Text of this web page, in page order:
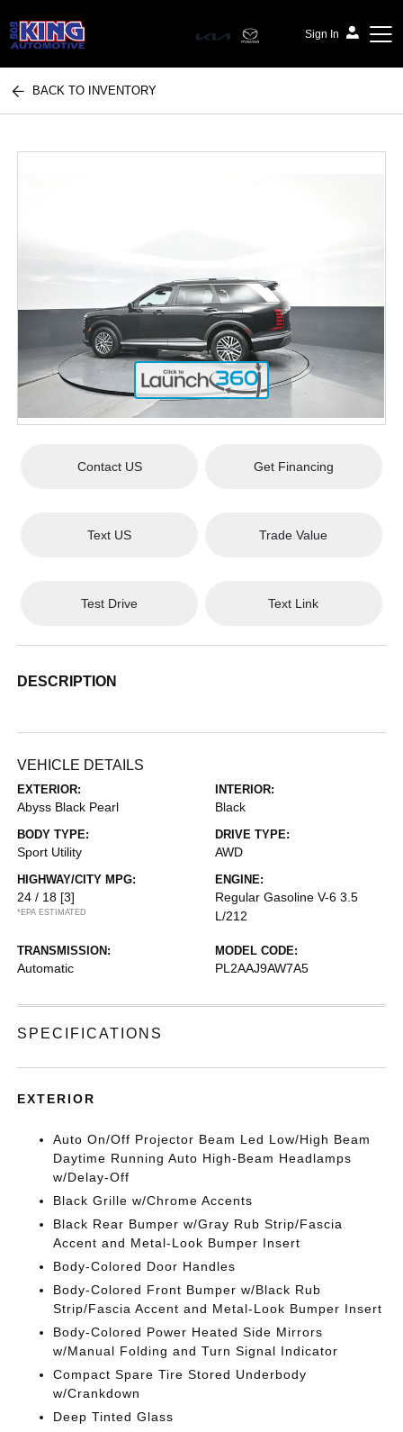
Sign In
Bob King Automotive
BACK TO INVENTORY
Contact US Get Financing
Text US Trade Value
Test Drive Text Link
DESCRIPTION
VEHICLE DETAILS
EXTERIOR:
Abyss Black Pearl
INTERIOR:
Black
BODY TYPE:
Sport Utility
DRIVE TYPE:
AWD
HIGHWAY/CITY MPG:
24 / 18 [3]
*EPA ESTIMATED
ENGINE:
Regular Gasoline V-6 3.5
L/212
TRANSMISSION:
Automatic
MODEL CODE:
PL2AAJ9AW7A5
SPECIFICATIONS
EXTERIOR
Auto On/Off Projector Beam Led Low/High Beam
Daytime Running Auto High-Beam Headlamps
w/Delay-Off
Black Grille w/Chrome Accents
Black Rear Bumper w/Gray Rub Strip/Fascia
Accent and Metal-Look Bumper Insert
Body-Colored Door Handles
Body-Colored Front Bumper w/Black Rub
Strip/Fascia Accent and Metal-Look Bumper Insert
Body-Colored Power Heated Side Mirrors
w/Manual Folding and Turn Signal Indicator
Compact Spare Tire Stored Underbody
w/Crankdown
Deep Tinted Glass